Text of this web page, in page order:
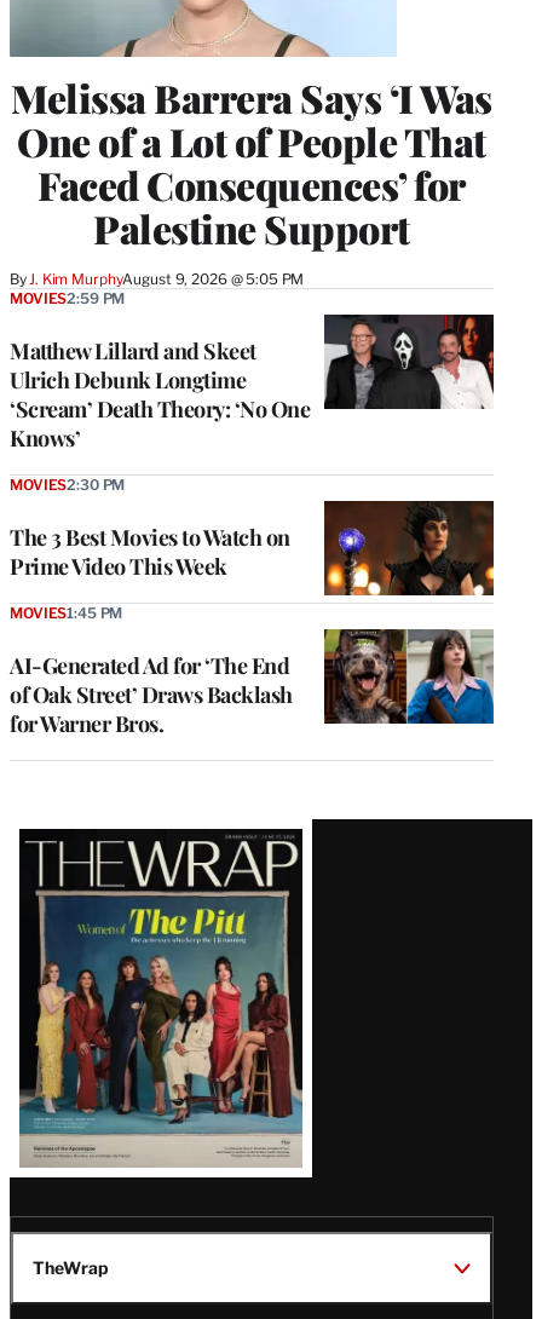
Melissa Barrera Says ‘I Was
One of a Lot of People That
Faced Consequences’ for
Palestine Support
By J. Kim MurphyAugust 9, 2026 @ 5:05 PM
Matthew Lillard and Skeet
Ulrich Debunk Longtime
‘Scream’ Death Theory: ‘No One
Knows’
MOVIES2:59 PM
The 3 Best Movies to Watch on
Prime Video This Week
MOVIES2:30 PM
AI-Generated Ad for ‘The End
of Oak Street’ Draws Backlash
for Warner Bros.
MOVIES1:45 PM
Latest
Magazine
Issue
TheWrap